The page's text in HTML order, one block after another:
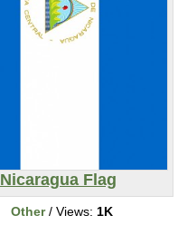
Nicaragua Flag
Other/ Views: 1K